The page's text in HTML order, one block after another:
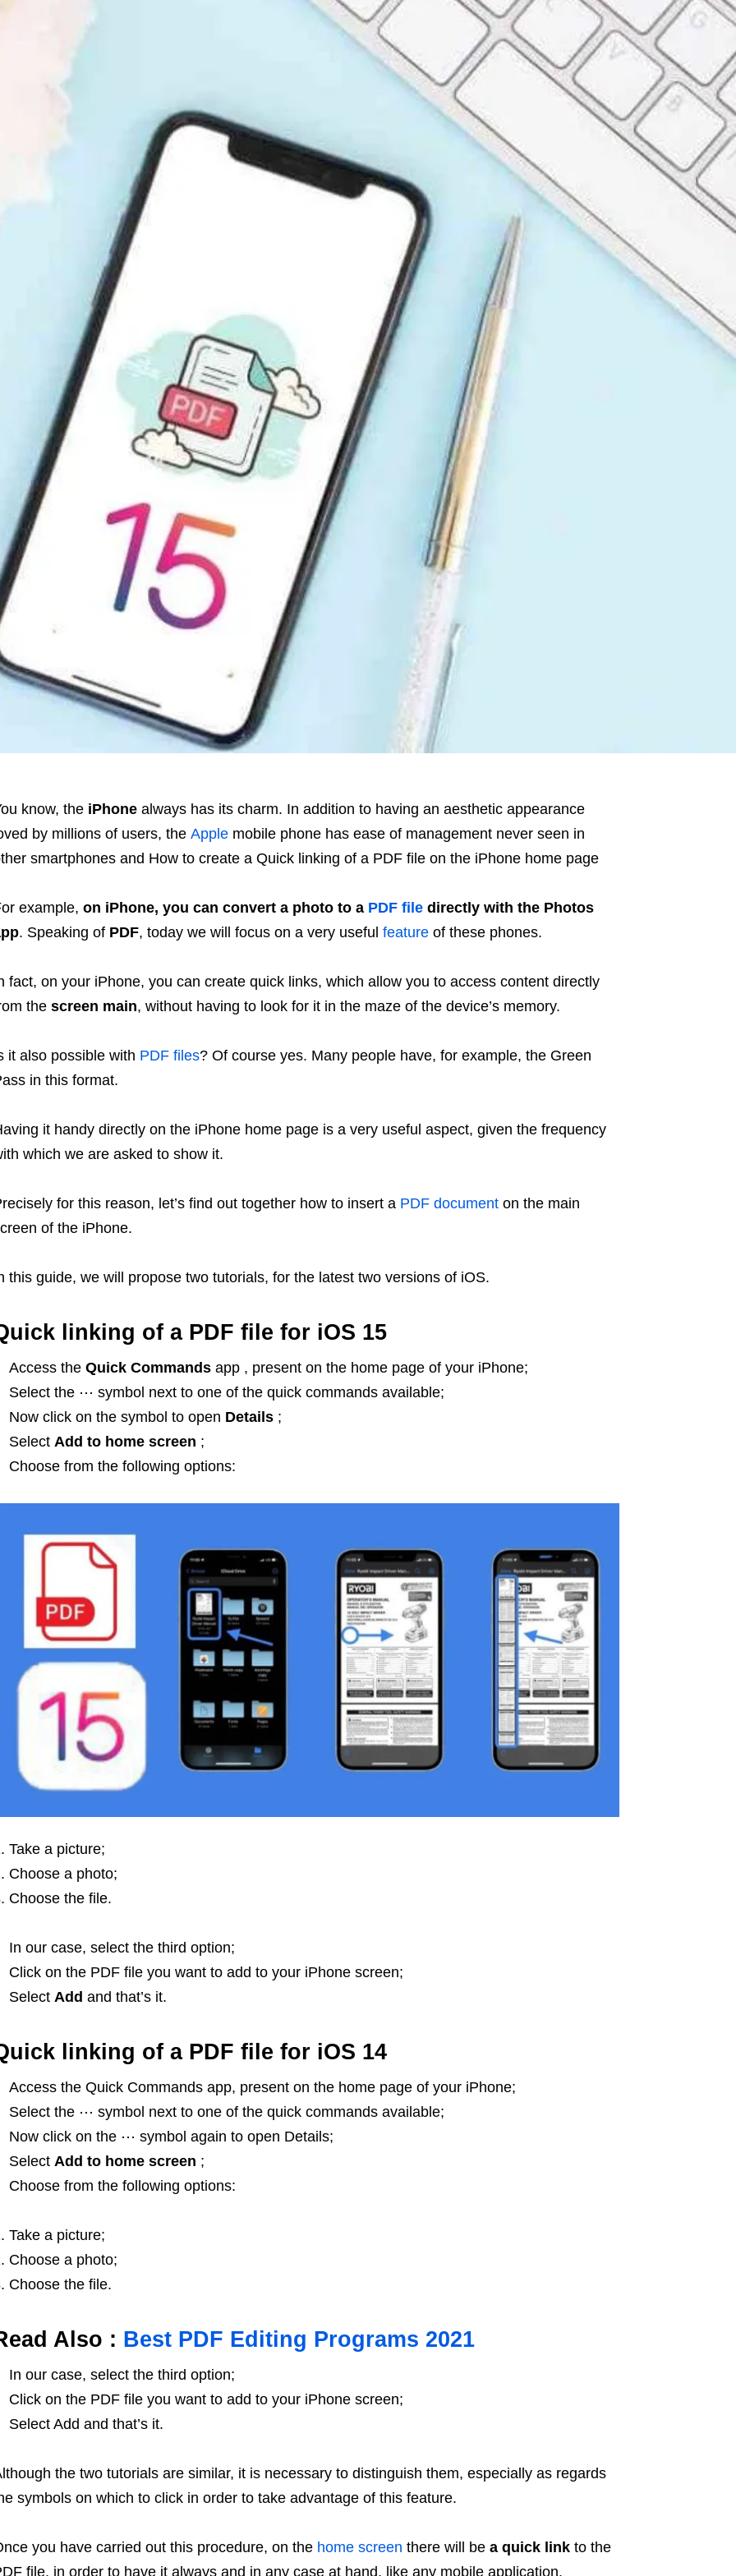
know, the iPhone always has its charm. In addition to having an aesthetic appearance
by millions of users, the Apple mobile phone has ease of management never seen in
smartphones and How to create a Quick linking of a PDF file on the iPhone home page
example, on iPhone, you can convert a photo to a PDF filedirectly with the Photos
. Speaking of PDF, today we will focus on a very useful feature of these phones.
fact, on your iPhone, you can create quick links, which allow you to access content directly
the screen main, without having to look for it in the maze of the device’s memory.
it also possible with PDF files? Of course yes. Many people have, for example, the Green
in this format.
it handy directly on the iPhone home page is a very useful aspect, given the frequency
which we are asked to show it.
for this reason, let’s find out together how to insert a PDF documenton the main
of the iPhone.
this guide, we will propose two tutorials, for the latest two versions of iOS.
linking of a PDF file for iOS 15
Access the Quick Commands app , present on the home page of your iPhone;
Select the ⋯ symbol next to one of the quick commands available;
Now click on the symbol to open Details ;
Select Add to home screen ;
Choose from the following options:
Take a picture;
Choose a photo;
Choose the file.
In our case, select the third option;
Click on the PDF file you want to add to your iPhone screen;
Select Add and that’s it.
linking of a PDF file for iOS 14
Access the Quick Commands app, present on the home page of your iPhone;
Select the ⋯ symbol next to one of the quick commands available;
Now click on the ⋯ symbol again to open Details;
Select Add to home screen ;
Choose from the following options:
Take a picture;
Choose a photo;
Choose the file.
Also : Best PDF Editing Programs 2021
In our case, select the third option;
Click on the PDF file you want to add to your iPhone screen;
Select Add and that’s it.
the two tutorials are similar, it is necessary to distinguish them, especially as regards
symbols on which to click in order to take advantage of this feature.
you have carried out this procedure, on thehome screen there will be a quick link to the
file, in order to have it always and in any case at hand, like any mobile application.